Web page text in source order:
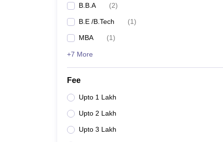
B.B.A (2)
B.E /B.Tech (1)
MBA (1)
+7 More
Fee
Upto 1 Lakh
Upto 2 Lakh
Upto 3 Lakh